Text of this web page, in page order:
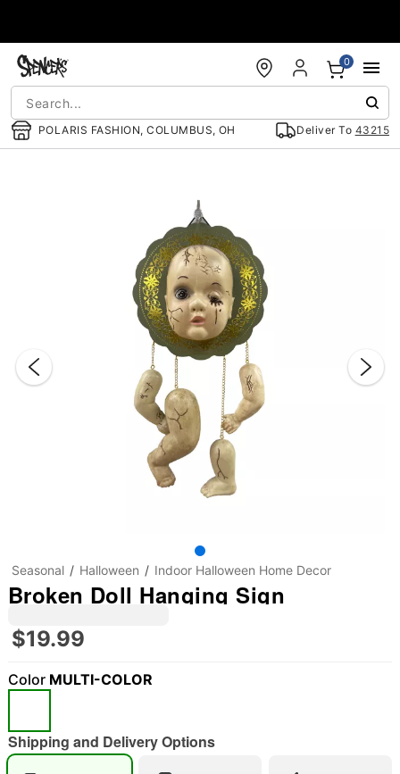
POLARIS FASHION, COLUMBUS, OH Deliver To 43215
0
Seasonal Halloween Indoor Halloween Home Decor
Broken Doll Hanging Sign
$19.99
Color MULTI-COLOR
Shipping and Delivery Options